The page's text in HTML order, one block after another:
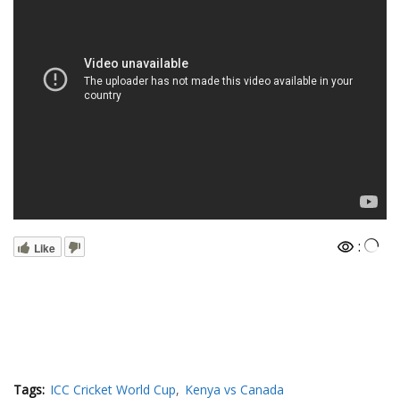
Like :
Tags: ICC Cricket World Cup Kenya vs Canada